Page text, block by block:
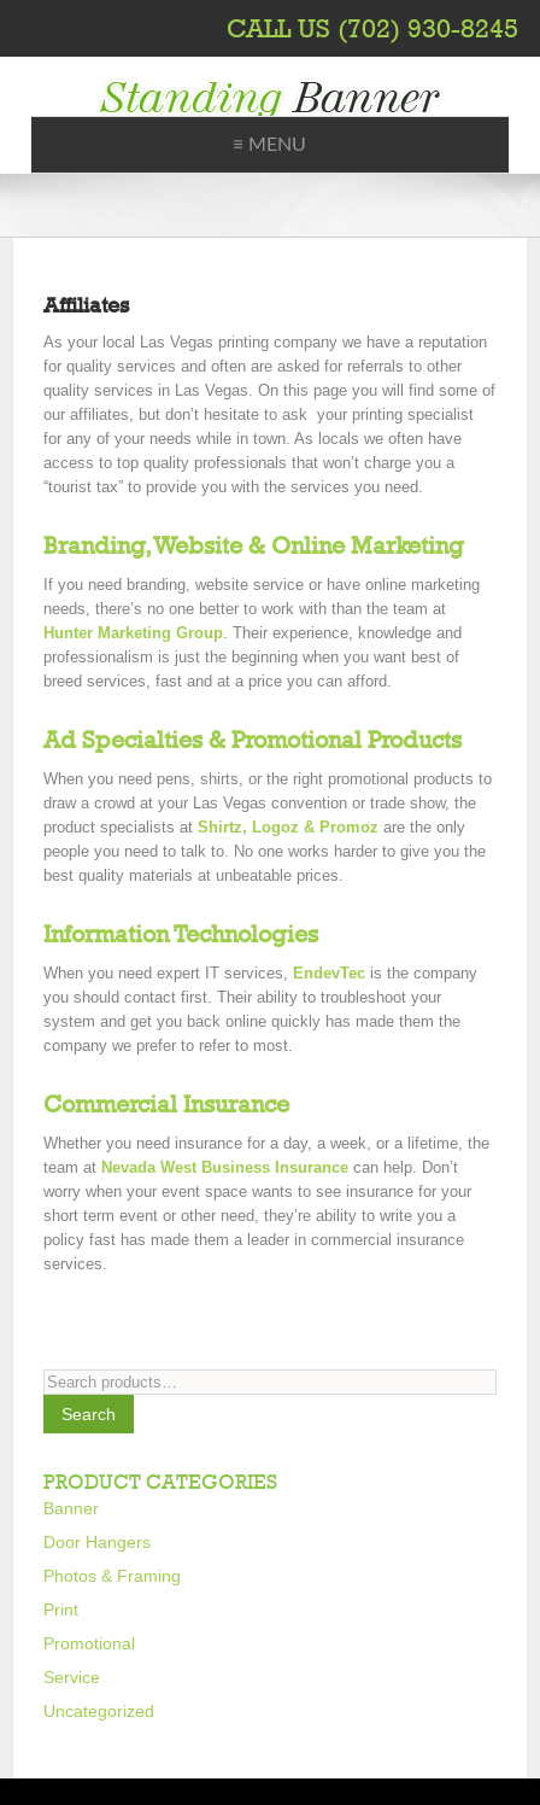
CALL US (702) 930-8245
Printing, Shipping, Trade Shows
≡ MENU
Affiliates
As your local Las Vegas printing company we have a reputation
for quality services and often are asked for referrals to other
quality services in Las Vegas. On this page you will find some of
our affiliates, but don’t hesitate to ask your printing specialist
for any of your needs while in town. As locals we often have
access to top quality professionals that won’t charge you a
“tourist tax” to provide you with the services you need.
Branding, Website & Online Marketing
If you need branding, website service or have online marketing
needs, there’s no one better to work with than the team at
Hunter Marketing Group. Their experience, knowledge and
professionalism is just the beginning when you want best of
breed services, fast and at a price you can afford.
Ad Specialties & Promotional Products
When you need pens, shirts, or the right promotional products to
draw a crowd at your Las Vegas convention or trade show, the
product specialists atShirtz, Logoz & Promoz are the only
people you need to talk to. No one works harder to give you the
best quality materials at unbeatable prices.
Information Technologies
When you need expert IT services, EndevTec is the company
you should contact first. Their ability to troubleshoot your
system and get you back online quickly has made them the
company we prefer to refer to most.
Commercial Insurance
Whether you need insurance for a day, a week, or a lifetime, the
team at Nevada West Business Insurance can help. Don’t
worry when your event space wants to see insurance for your
short term event or other need, they’re ability to write you a
policy fast has made them a leader in commercial insurance
services.
Search
for:Search
PRODUCT CATEGORIES
Banner
Door Hangers
Photos & Framing
Print
Promotional
Service
Uncategorized